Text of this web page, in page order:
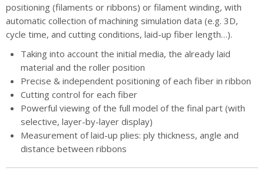
positioning (filaments or ribbons) or filament winding, with
automatic collection of machining simulation data (e.g. 3D,
cycle time, and cutting conditions, laid-up fiber length…).
Taking into account the initial media, the already laid
material and the roller position
Precise & independent positioning of each fiber in ribbon
Cutting control for each fiber
Powerful viewing of the full model of the final part (with
selective, layer-by-layer display)
Measurement of laid-up plies: ply thickness, angle and
distance between ribbons